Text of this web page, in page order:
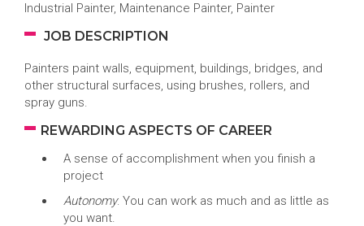
Industrial Painter, Maintenance Painter, Painter
JOB DESCRIPTION
Painters paint walls, equipment, buildings, bridges, and
other structural surfaces, using brushes, rollers, and
spray guns.
REWARDING ASPECTS OF CAREER
A sense of accomplishment when you finish a
project
Autonomy: You can work as much and as little as
you want.